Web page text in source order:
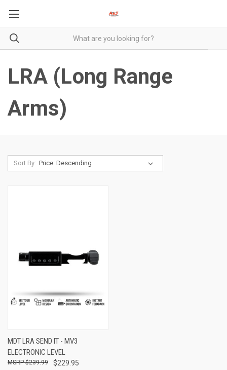
LRA (Long Range
Arms)
Sort By:
MDT LRA SEND IT - MV3
ELECTRONIC LEVEL
$229.95
$239.99